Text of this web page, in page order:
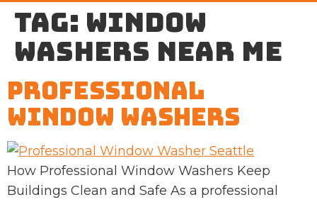
Tag: window
washers near me
Professional
Window Washers
How Professional Window Washers Keep
Buildings Clean and Safe As a professional